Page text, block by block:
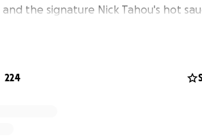
the signature Nick Tahou's hot
two thick slices of fresh Italian
been featured on the Food
224